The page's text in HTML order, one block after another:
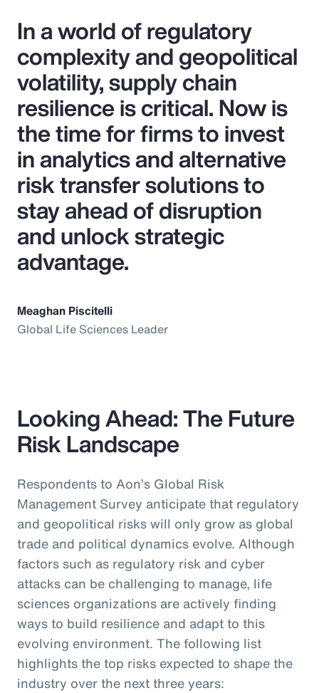
In a world of regulatory
complexity and geopolitical
volatility, supply chain
resilience is critical. Now is
the time for firms to invest
in analytics and alternative
risk transfer solutions to
stay ahead of disruption
and unlock strategic
advantage.
Meaghan Piscitelli
Global Life Sciences Leader
Looking Ahead: The Future
Risk Landscape
Respondents to Aon’s Global Risk
Management Survey anticipate that regulatory
and geopolitical risks will only grow as global
trade and political dynamics evolve. Although
factors such as regulatory risk and cyber
attacks can be challenging to manage, life
sciences organizations are actively finding
ways to build resilience and adapt to this
evolving environment. The following list
highlights the top risks expected to shape the
industry over the next three years: